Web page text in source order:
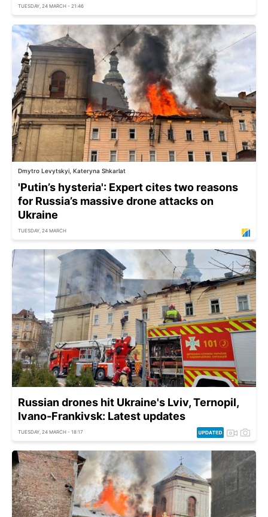
TUESDAY, 24 MARCH - 21:46
Dmytro Levytskyi, Kateryna Shkarlat
'Putin’s hysteria': Expert cites two reasons
for Russia’s massive drone attacks on
Ukraine
TUESDAY, 24 MARCH
Russian drones hit Ukraine's Lviv, Ternopil,
Ivano-Frankivsk: Latest updates
TUESDAY, 24 MARCH - 18:17